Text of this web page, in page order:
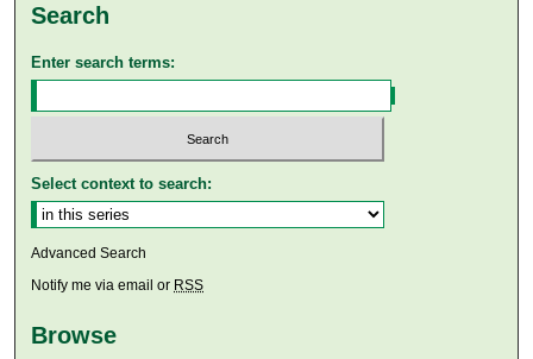
Search
Enter search terms:
Select context to search:
Advanced Search
Notify me via email or RSS
Browse